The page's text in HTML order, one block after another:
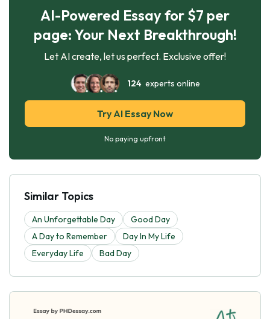
AI-Powered Essay for $7 per
page: Your Next Breakthrough!
Let AI create, let us perfect. Exclusive offer!
124experts online
Try AI Essay Now
No paying upfront
Similar Topics
An Unforgettable Day
Good Day
A Day to Remember
Day In My Life
Everyday Life
Bad Day